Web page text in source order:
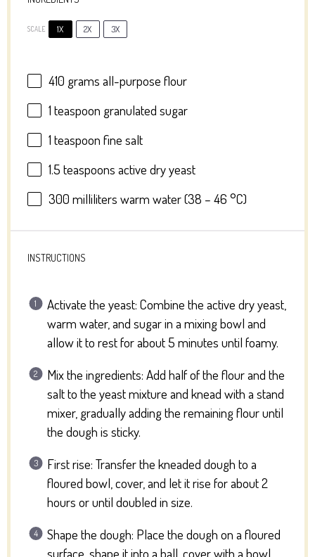
SCALE 1X 2X 3X
410 grams all-purpose flour
1 teaspoon granulated sugar
1 teaspoon fine salt
1.5 teaspoons active dry yeast
300 milliliters warm water (38 – 46 °C)
INSTRUCTIONS
Activate the yeast: Combine the active dry yeast,
warm water, and sugar in a mixing bowl and
allow it to rest for about 5 minutes until foamy.
Mix the ingredients: Add half of the flour and the
salt to the yeast mixture and knead with a stand
mixer, gradually adding the remaining flour until
the dough is sticky.
First rise: Transfer the kneaded dough to a
floured bowl, cover, and let it rise for about 2
hours or until doubled in size.
Shape the dough: Place the dough on a floured
surface, shape it into a ball, cover with a bowl,